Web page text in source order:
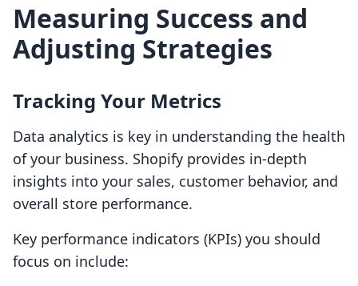
Measuring Success and
Adjusting Strategies
Tracking Your Metrics
Data analytics is key in understanding the health
of your business. Shopify provides in-depth
insights into your sales, customer behavior, and
overall store performance.
Key performance indicators (KPIs) you should
focus on include: